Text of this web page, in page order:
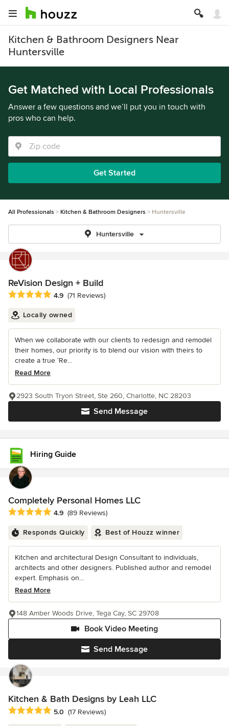
Kitchen & Bathroom Designers Near
Huntersville
Get Matched with Local Professionals
Answer a few questions and we’ll put you in touch with
pros who can help.
Get Started
All Professionals Kitchen & Bathroom Designers Huntersville
Huntersville
ReVision Design + Build
Average rating: 4.9 out of 5 stars
4.9 (71 Reviews)
Locally owned
When we collaborate with our clients to redesign and remodel
their homes, our priority is to blend our vision with theirs to
create a true ‘Re...
Read More
Send Message
2923 South Tryon Street, Ste 260, Charlotte, NC 28203
Hiring Guide
Completely Personal Homes LLC
Average rating: 4.9 out of 5 stars
4.9 (89 Reviews)
Responds Quickly Best of Houzz winner
Kitchen and architectural Design Consultant to individuals,
architects and other designers. Published author and remodel
expert. Emphasis on...
Read More
Send Message
Book Video Meeting
148 Amber Woods Drive, Tega Cay, SC 29708
Kitchen & Bath Designs by Leah LLC
Average rating: 5 out of 5 stars
5.0 (17 Reviews)